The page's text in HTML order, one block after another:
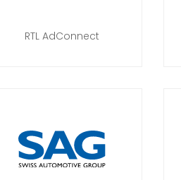
RTL AdConnect